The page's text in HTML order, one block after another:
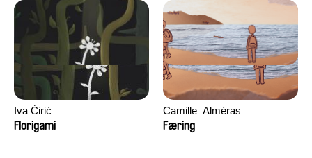
Iva Ćirić
Florigami
Camille​ ​ ​Alméras
Færing